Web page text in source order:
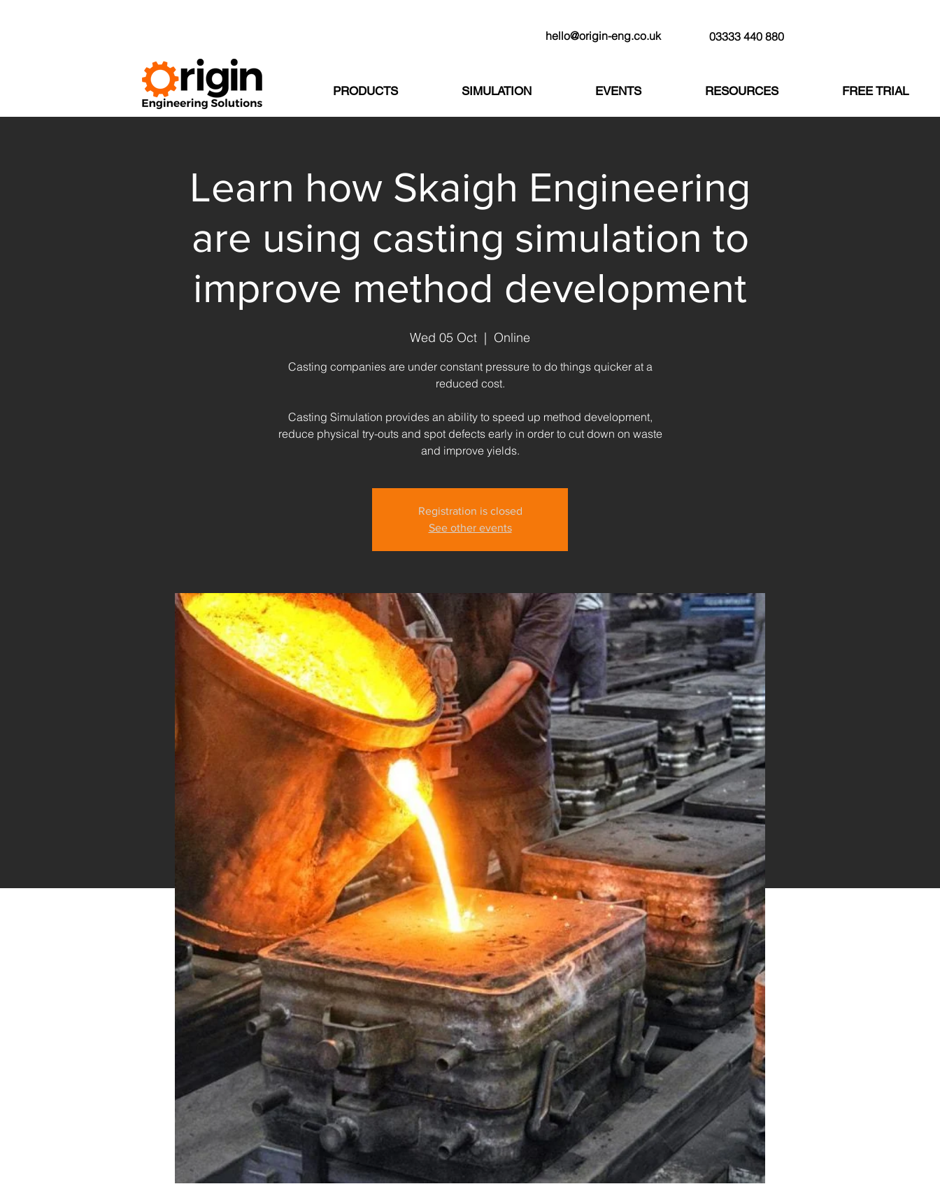
hello@origin-eng.co.uk 03333 440 880
PRODUCTS SIMULATION EVENTS RESOURCES FREE TRIAL
Learn how Skaigh Engineering
are using casting simulation to
improve method development
Wed 05 Oct
  |
Online
Casting companies are under constant pressure to do things quicker at a
reduced cost.
Casting Simulation provides an ability to speed up method development,
reduce physical try-outs and spot defects early in order to cut down on waste
and improve yields.
Registration is closed
See other events